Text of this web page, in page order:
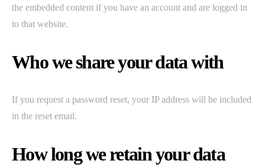
the embedded content if you have an account and are logged in
to that website.
Who we share your data with
If you request a password reset, your IP address will be included
in the reset email.
How long we retain your data